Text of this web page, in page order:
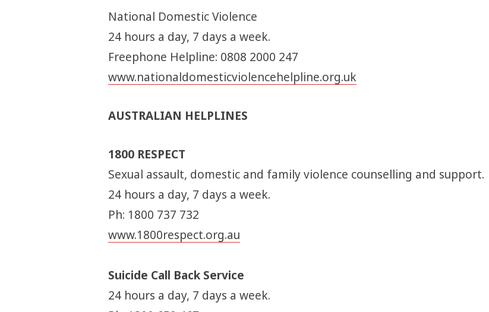
National Domestic Violence
24 hours a day, 7 days a week.
Freephone Helpline: 0808 2000 247
www.nationaldomesticviolencehelpline.org.uk
AUSTRALIAN HELPLINES
1800 RESPECT
Sexual assault, domestic and family violence counselling and support.
24 hours a day, 7 days a week.
Ph: 1800 737 732
www.1800respect.org.au
Suicide Call Back Service
24 hours a day, 7 days a week.